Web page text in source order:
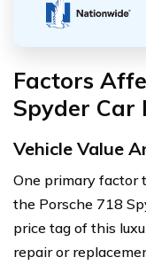
Factors
Spyder Car
Vehicle Value
One primary factor
the Porsche 718
price tag of this
repair or